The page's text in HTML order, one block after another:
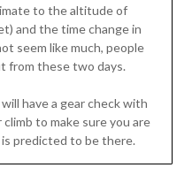
to the altitude of
and the time change in
seem like much, people
from these two days.
have a gear check with
to make sure you are
predicted to be there.